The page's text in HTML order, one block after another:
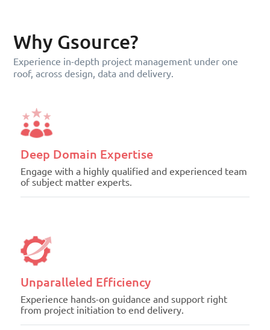
Why Gsource?
Experience in-depth project management under one
roof, across design, data and delivery.
Deep Domain Expertise
Engage with a highly qualified and experienced team
of subject matter experts.
Unparalleled Efficiency
Experience hands-on guidance and support right
from project initiation to end delivery.